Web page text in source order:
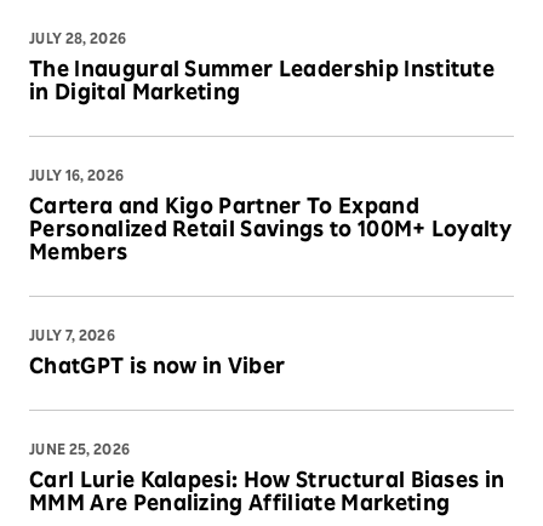
JULY 28, 2026
The Inaugural Summer Leadership Institute
in Digital Marketing
JULY 16, 2026
Cartera and Kigo Partner To Expand
Personalized Retail Savings to 100M+ Loyalty
Members
JULY 7, 2026
ChatGPT is now in Viber
JUNE 25, 2026
Carl Lurie Kalapesi: How Structural Biases in
MMM Are Penalizing Affiliate Marketing